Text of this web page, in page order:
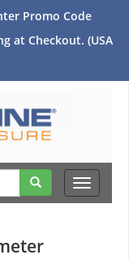
Promo Code
at Checkout. (USA
Toggle